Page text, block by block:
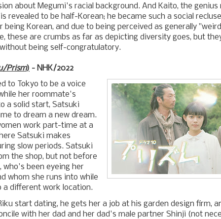
about Megumi's racial background. And Kaito, the genius
revealed to be half-Korean; he became such a social
being Korean, and due to being perceived as generally
these are crumbs as far as depicting diversity goes, but
being self-congratulatory.
Prism) - NHK/2022
to Tokyo to be a voice
her roommate's
a solid start, Satsuki
to dream a new dream.
work part-time at a
Satsuki makes
slow periods. Satsuki
the shop, but not before
who's been eyeing her
whom she runs into while
a different work location.
start dating, he gets her a job at his garden design firm,
with her dad and her dad's male partner Shinji (not